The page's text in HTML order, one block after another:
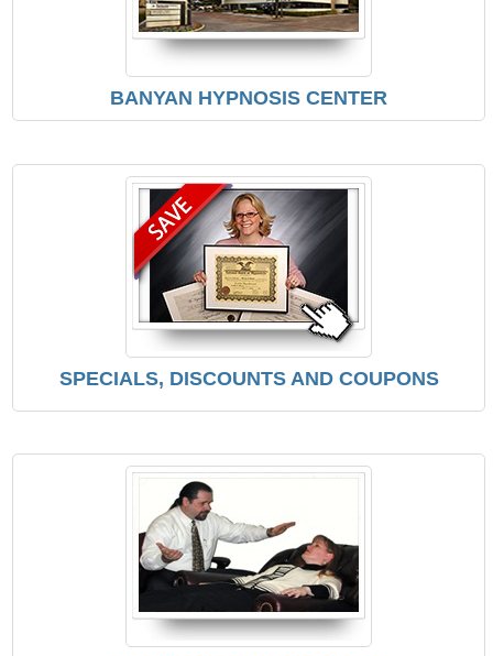
BANYAN HYPNOSIS CENTER
SPECIALS, DISCOUNTS AND COUPONS